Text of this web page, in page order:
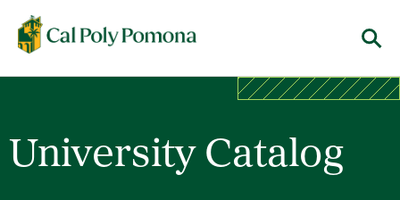
Cal Poly Pomona
University Catalog